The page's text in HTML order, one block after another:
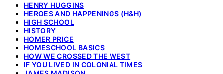
HENRY HUGGINS
HEROES AND HAPPENINGS (H&H)
HIGH SCHOOL
HISTORY
HOMER PRICE
HOMESCHOOL BASICS
HOW WE CROSSED THE WEST
IF YOU LIVED IN COLONIAL TIMES